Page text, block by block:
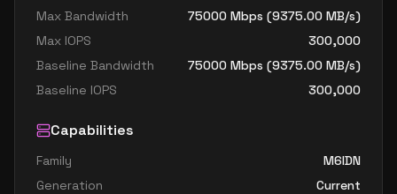
Max Bandwidth
75000 Mbps (9375.00 MB/s)
Max IOPS
300,000
Baseline Bandwidth
75000 Mbps (9375.00 MB/s)
Baseline IOPS
300,000
Capabilities
Family
M6IDN
Generation
Current